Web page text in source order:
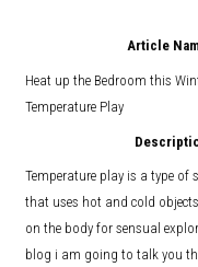
Article
Heat up the Bedroom this
Temperature Play
Temperature play is a type of
that uses hot and cold
on the body for sensual
blog i am going to talk you